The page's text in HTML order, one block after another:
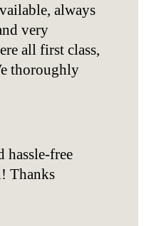
always
very
all first class,
thoroughly
hassle-free
Thanks